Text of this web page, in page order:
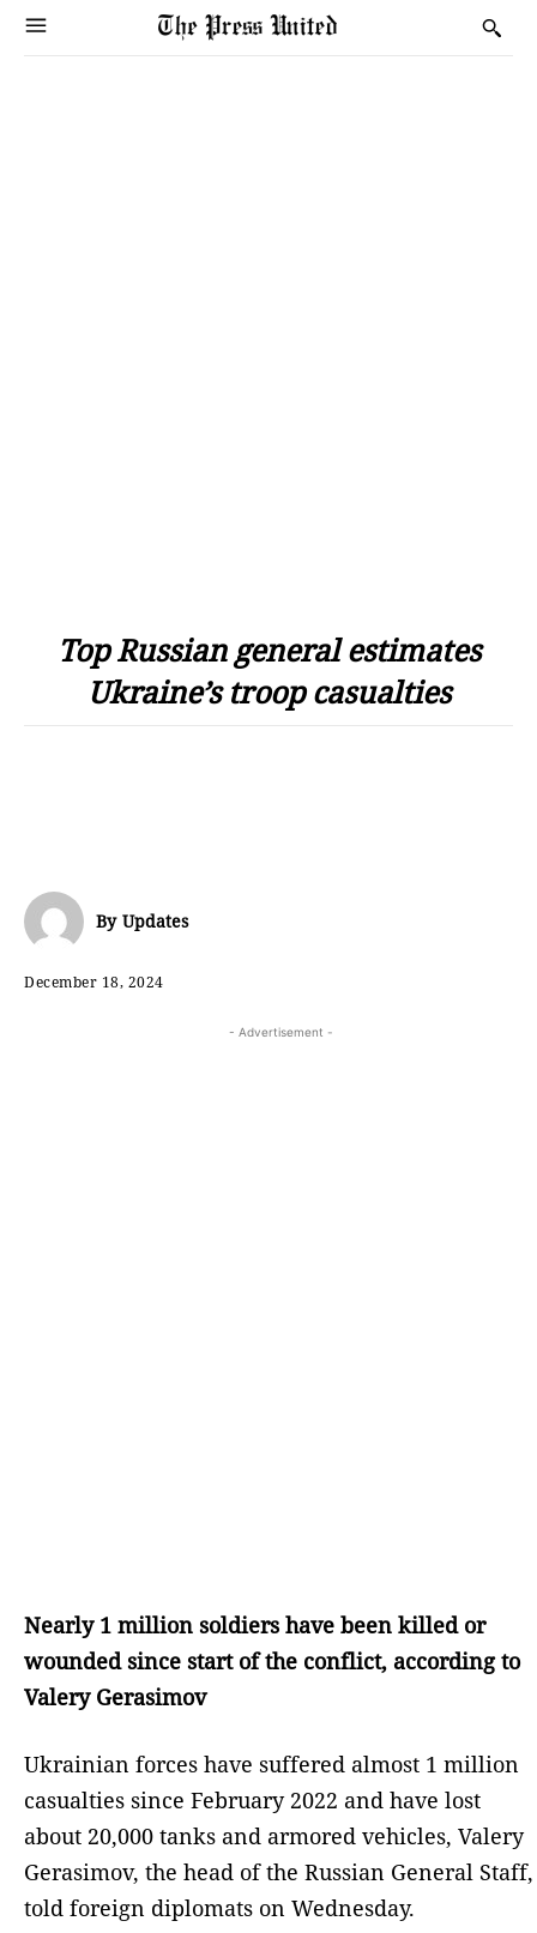
Top Russian general estimates
Ukraine’s troop casualties
By Updates
December 18, 2024
- Advertisement -
Nearly 1 million soldiers have been killed or
wounded since start of the conflict, according to
Valery Gerasimov
Ukrainian forces have suffered almost 1 million
casualties since February 2022 and have lost
about 20,000 tanks and armored vehicles, Valery
Gerasimov, the head of the Russian General Staff,
told foreign diplomats on Wednesday.